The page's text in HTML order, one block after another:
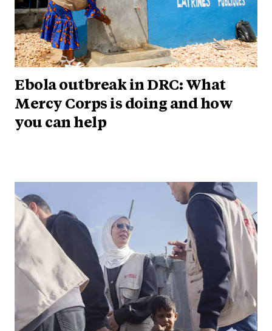
Ebola outbreak in DRC: What
Mercy Corps is doing and how
you can help